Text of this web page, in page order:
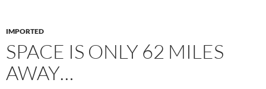
IMPORTED
SPACE IS ONLY 62 MILES
AWAY…